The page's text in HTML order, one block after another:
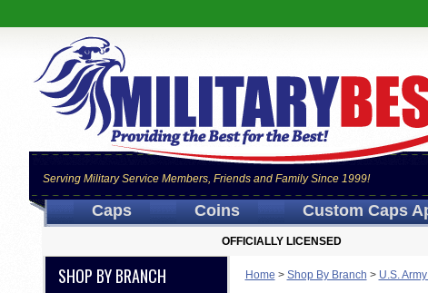
Serving Military Service Members, Friends and Family Since 1999!
Caps Coins Custom Caps
OFFICIALLY LICENSED
Home > Shop By Branch > U.S.
SHOP BY BRANCH